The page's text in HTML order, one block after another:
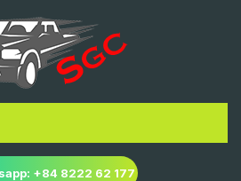
+84 8222 62 177